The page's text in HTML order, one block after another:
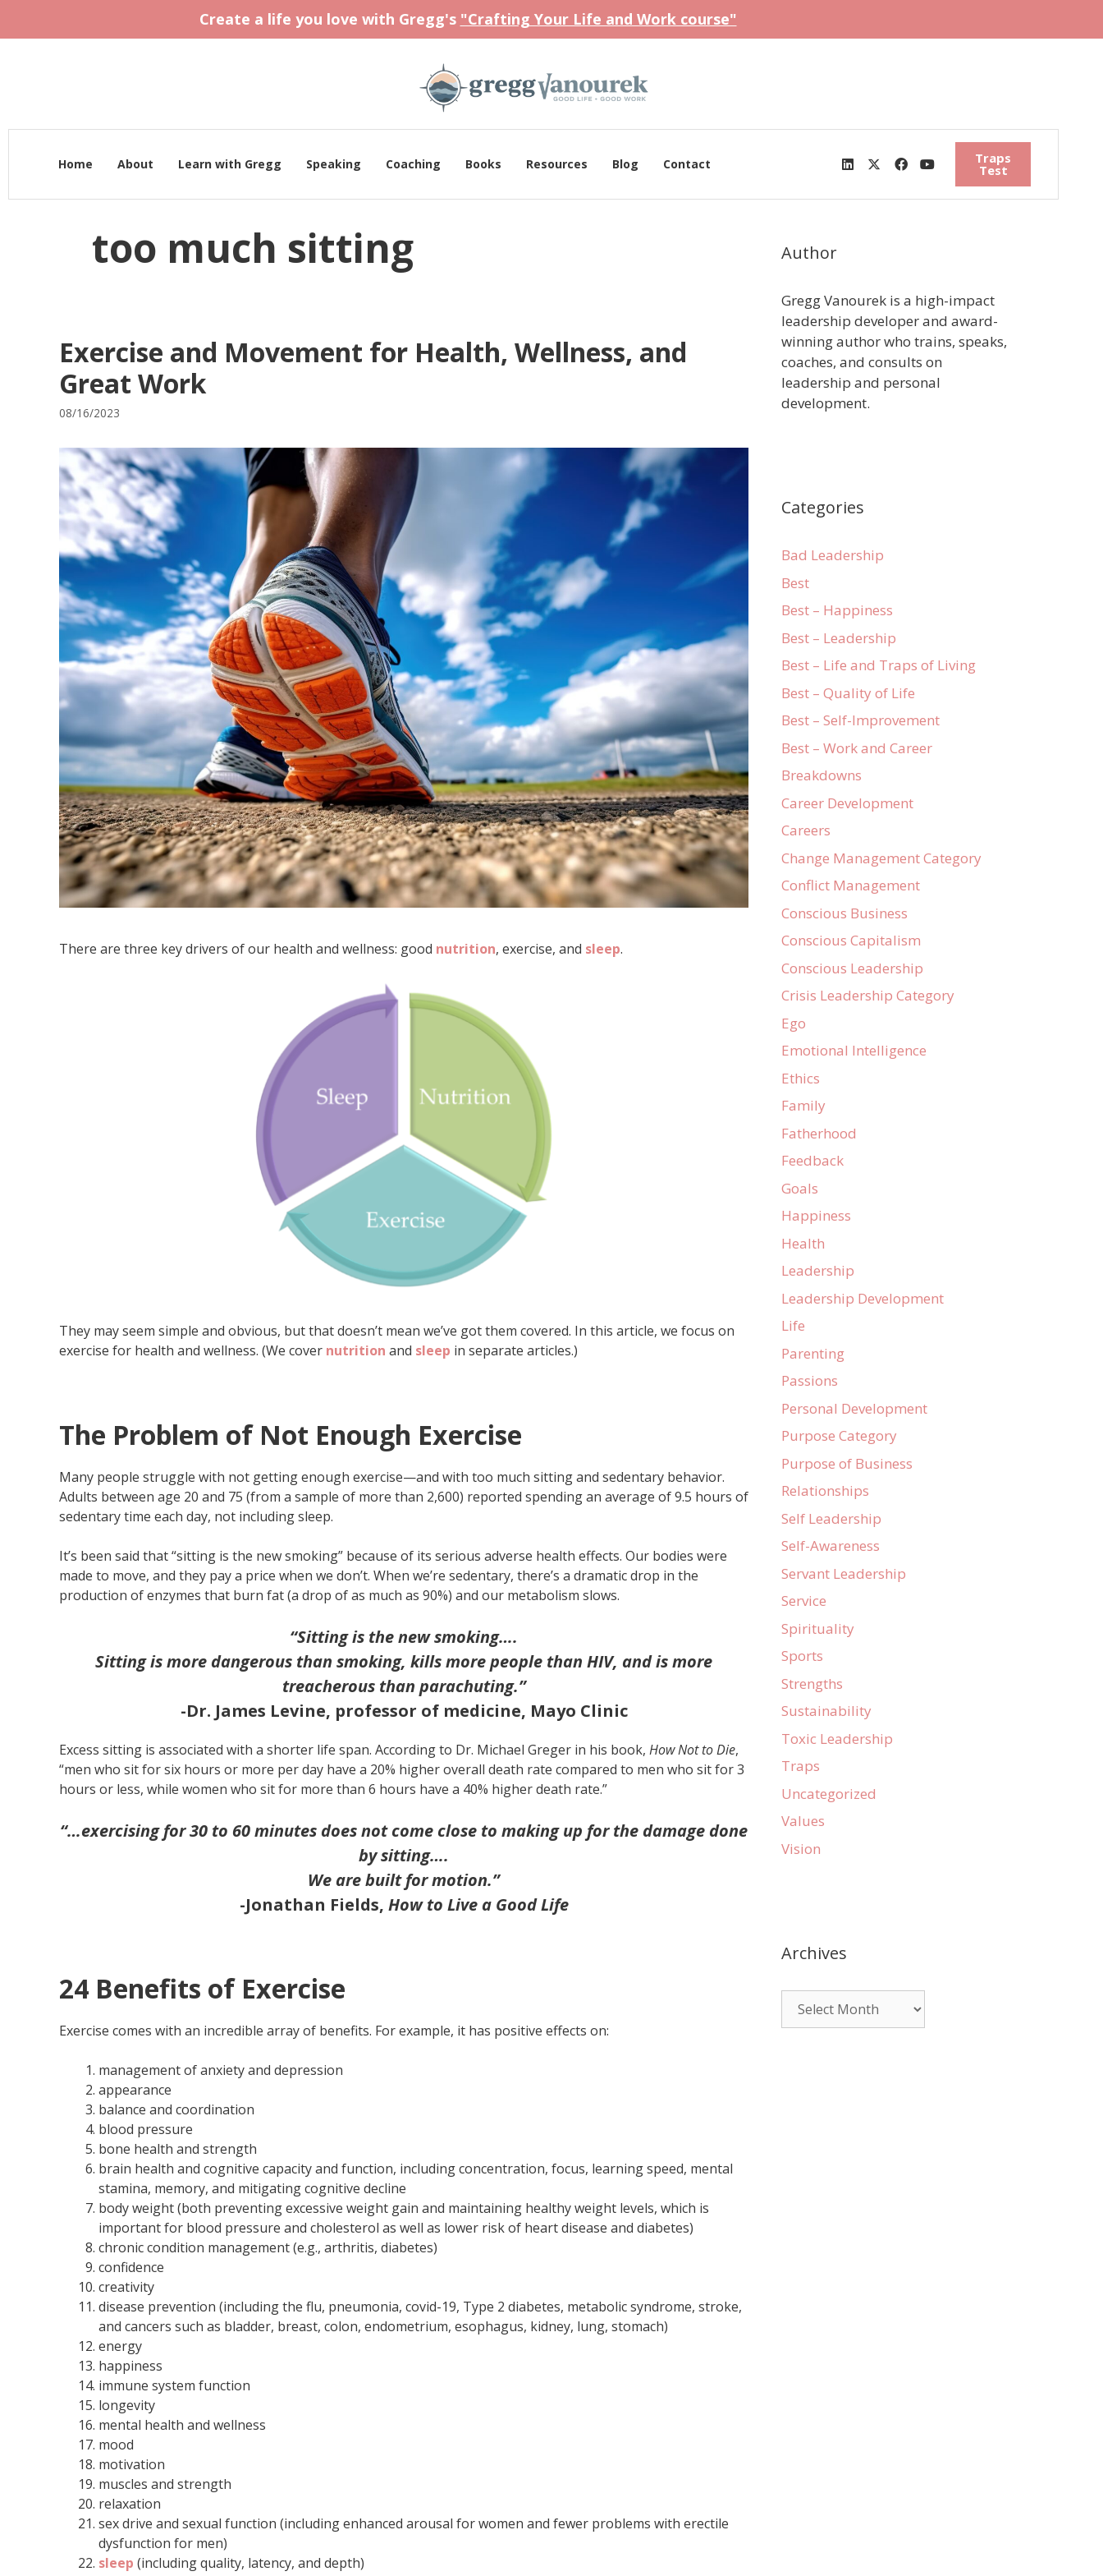
Create a life you love with Gregg's "Crafting Your Life and Work course"
Home About Learn with Gregg Speaking Coaching Books Resources Blog Contact Traps
Test
too much sitting
Exercise and Movement for Health, Wellness, and
Great Work
08/16/2023
There are three key drivers of our health and wellness: good nutrition, exercise, and sleep.
They may seem simple and obvious, but that doesn’t mean we’ve got them covered. In this article, we focus on
exercise for health and wellness. (We cover nutrition and sleep in separate articles.)
The Problem of Not Enough Exercise
Many people struggle with not getting enough exercise—and with too much sitting and sedentary behavior.
Adults between age 20 and 75 (from a sample of more than 2,600) reported spending an average of 9.5 hours of
sedentary time each day, not including sleep.
It’s been said that “sitting is the new smoking” because of its serious adverse health effects. Our bodies were
made to move, and they pay a price when we don’t. When we’re sedentary, there’s a dramatic drop in the
production of enzymes that burn fat (a drop of as much as 90%) and our metabolism slows.
“Sitting is the new smoking….
Sitting is more dangerous than smoking, kills more people than HIV, and is more
treacherous than parachuting.”
-Dr. James Levine, professor of medicine, Mayo Clinic
Excess sitting is associated with a shorter life span. According to Dr. Michael Greger in his book, How Not to Die,
“men who sit for six hours or more per day have a 20% higher overall death rate compared to men who sit for 3
hours or less, while women who sit for more than 6 hours have a 40% higher death rate.”
“…exercising for 30 to 60 minutes does not come close to making up for the damage done
by sitting….
We are built for motion.”
-Jonathan Fields, How to Live a Good Life
24 Benefits of Exercise
Exercise comes with an incredible array of benefits. For example, it has positive effects on:
management of anxiety and depression
appearance
balance and coordination
blood pressure
bone health and strength
brain health and cognitive capacity and function, including concentration, focus, learning speed, mental
stamina, memory, and mitigating cognitive decline
body weight (both preventing excessive weight gain and maintaining healthy weight levels, which is
important for blood pressure and cholesterol as well as lower risk of heart disease and diabetes)
chronic condition management (e.g., arthritis, diabetes)
confidence
creativity
disease prevention (including the flu, pneumonia, covid-19, Type 2 diabetes, metabolic syndrome, stroke,
and cancers such as bladder, breast, colon, endometrium, esophagus, kidney, lung, stomach)
energy
happiness
immune system function
longevity
mental health and wellness
mood
motivation
muscles and strength
relaxation
sex drive and sexual function (including enhanced arousal for women and fewer problems with erectile
dysfunction for men)
sleep (including quality, latency, and depth)
Author
Gregg Vanourek is a high-impact
leadership developer and award-
winning author who trains, speaks,
coaches, and consults on
leadership and personal
development.
Categories
Bad Leadership
Best
Best – Happiness
Best – Leadership
Best – Life and Traps of Living
Best – Quality of Life
Best – Self-Improvement
Best – Work and Career
Breakdowns
Career Development
Careers
Change Management Category
Conflict Management
Conscious Business
Conscious Capitalism
Conscious Leadership
Crisis Leadership Category
Ego
Emotional Intelligence
Ethics
Family
Fatherhood
Feedback
Goals
Happiness
Health
Leadership
Leadership Development
Life
Parenting
Passions
Personal Development
Purpose Category
Purpose of Business
Relationships
Self Leadership
Self-Awareness
Servant Leadership
Service
Spirituality
Sports
Strengths
Sustainability
Toxic Leadership
Traps
Uncategorized
Values
Vision
Archives